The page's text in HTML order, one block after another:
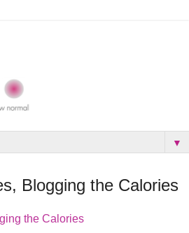
▼
Blogging the Calories
the Calories